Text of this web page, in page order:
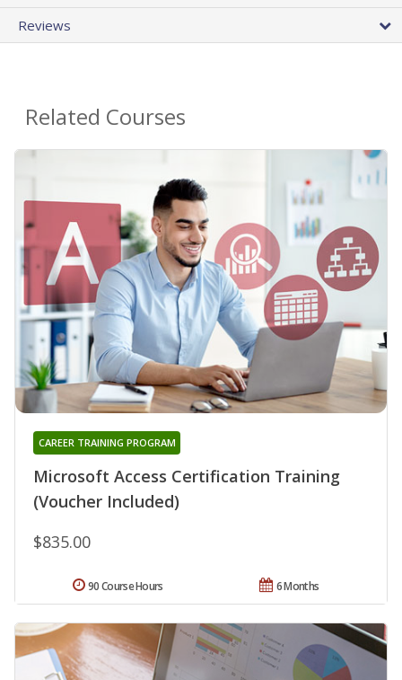
Reviews
Related Courses
Microsoft Access Certification Training
(Voucher Included)
CAREER TRAINING PROGRAM
$835.00
6 Months
90 Course Hours